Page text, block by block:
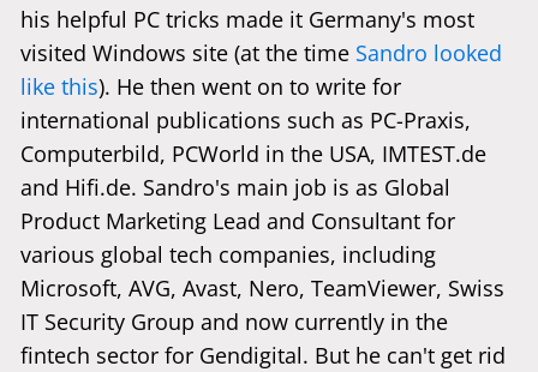
his helpful PC tricks made it Germany's most
visited Windows site (at the time Sandro looked
like this). He then went on to write for
international publications such as PC-Praxis,
Computerbild, PCWorld in the USA, IMTEST.de
and Hifi.de. Sandro's main job is as Global
Product Marketing Lead and Consultant for
various global tech companies, including
Microsoft, AVG, Avast, Nero, TeamViewer, Swiss
IT Security Group and now currently in the
fintech sector for Gendigital. But he can't get rid